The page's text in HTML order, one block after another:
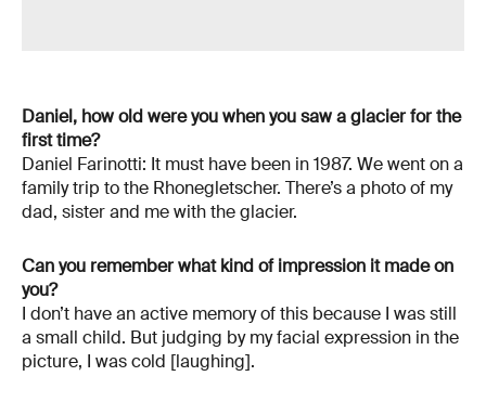
Daniel, how old were you when you saw a glacier for the
first time?
Daniel Farinotti: It must have been in 1987. We went on a
family trip to the Rhonegletscher. There’s a photo of my
dad, sister and me with the glacier.
Can you remember what kind of impression it made on
you?
I don’t have an active memory of this because I was still
a small child. But judging by my facial expression in the
picture, I was cold [laughing].